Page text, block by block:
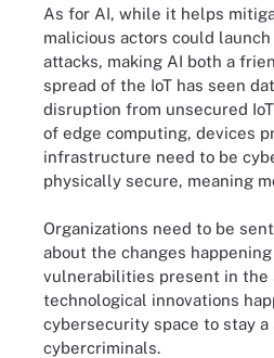
As for AI, while it helps
malicious actors could
attacks, making AI both a
spread of the IoT has seen
disruption from unsecured
of edge computing, devices
infrastructure need to be
physically secure, meaning
Organizations need to be
about the changes
vulnerabilities present in the
technological innovations
cybersecurity space to stay a
cybercriminals.